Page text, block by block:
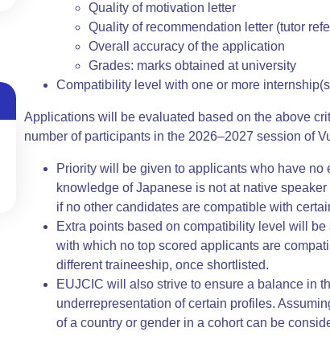
Quality of motivation letter
Quality of recommendation letter (tutor
Overall accuracy of the application
Grades: marks obtained at university
Compatibility level with one or more
Applications will be evaluated based on the above
number of participants in the 2026–2027 session of
Priority will be given to applicants who have
knowledge of Japanese is not at native
if no other candidates are compatible with
Extra points based on compatibility level will
with which no top scored applicants are
different traineeship, once shortlisted.
EUJCIC will also strive to ensure a balance in
underrepresentation of certain profiles.
of a country or gender in a cohort can be